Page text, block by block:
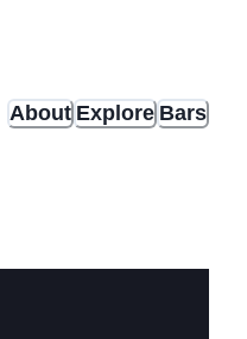
About Explore Bars